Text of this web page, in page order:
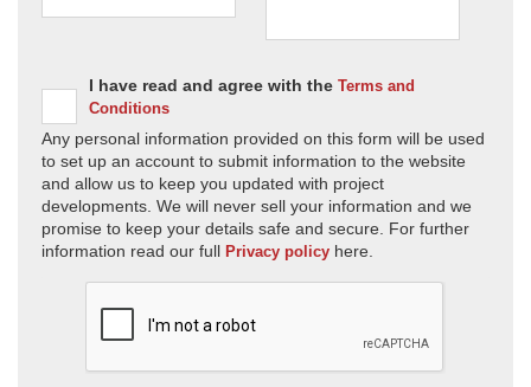
I have read and agree with the Terms and
Conditions
Any personal information provided on this form will be used
to set up an account to submit information to the website
and allow us to keep you updated with project
developments. We will never sell your information and we
promise to keep your details safe and secure. For further
information read our full Privacy policy here.